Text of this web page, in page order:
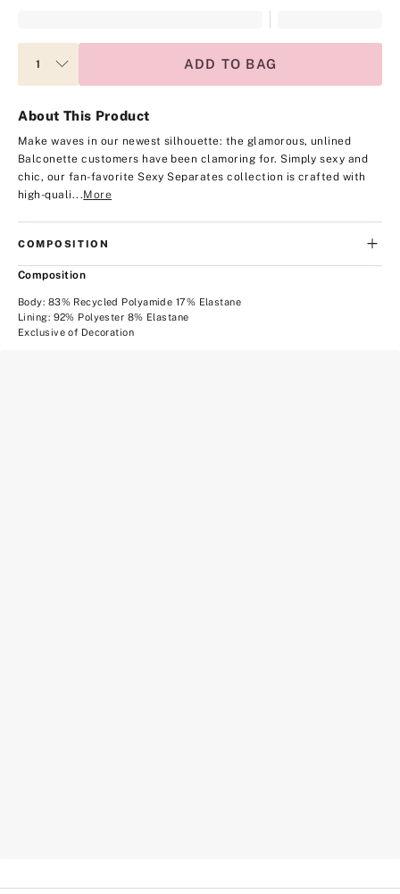
ADD TO BAG
About This Product
Make waves in our newest silhouette: the glamorous, unlined
Balconette customers have been clamoring for. Simply sexy and
chic, our fan-favorite Sexy Separates collection is crafted with
high-quali...More
COMPOSITION
Composition
Body: 83% Recycled Polyamide 17% Elastane
Lining: 92% Polyester 8% Elastane
Exclusive of Decoration